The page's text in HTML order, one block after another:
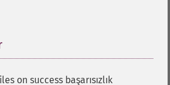
on success başarısızlık